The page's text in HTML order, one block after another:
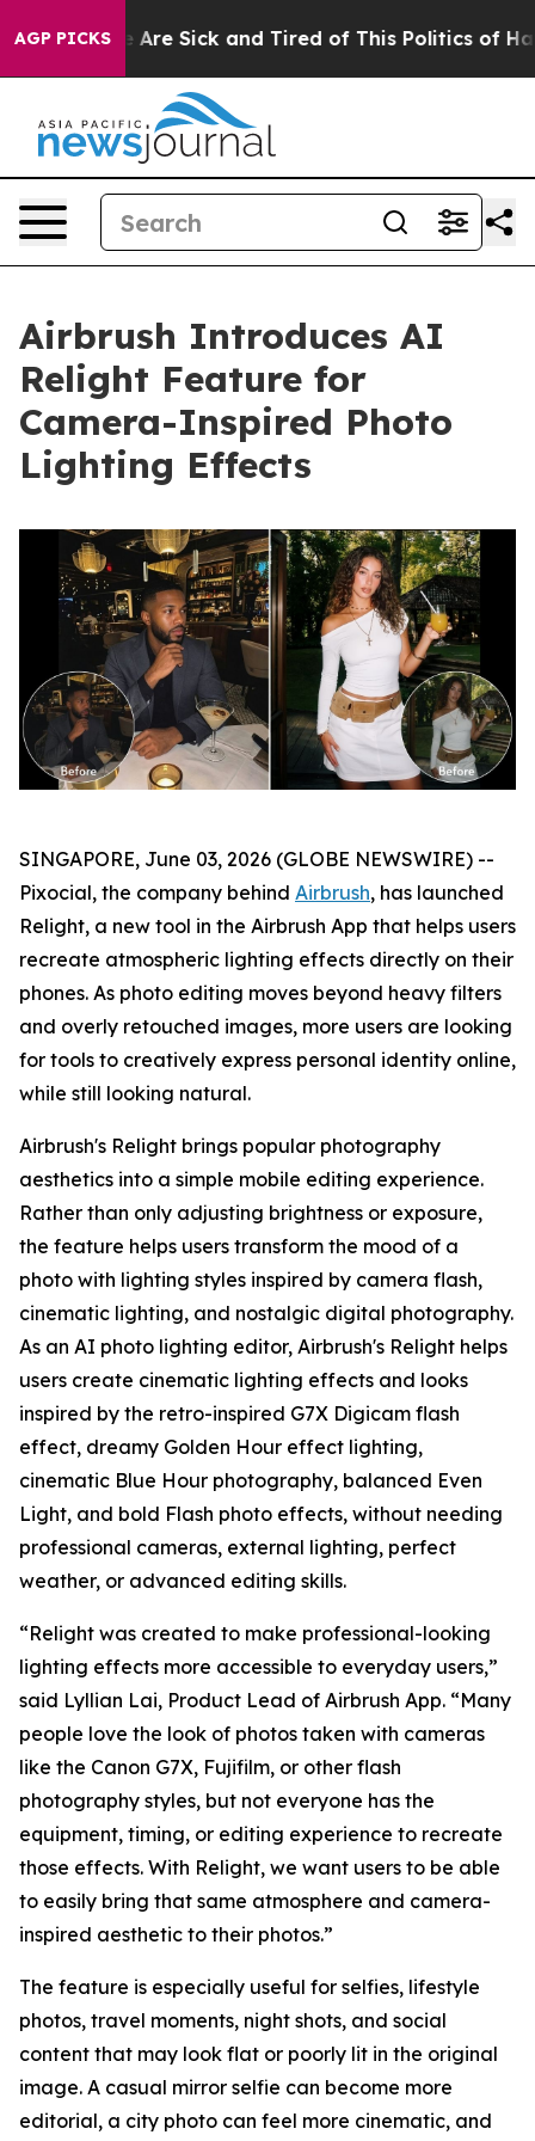
AGP PICKSAre Sick and Tired of This Politics of Hatred”
Airbrush Introduces AI
Relight Feature for
Camera-Inspired Photo
Lighting Effects
SINGAPORE, June 03, 2026 (GLOBE NEWSWIRE) --
Pixocial, the company behind Airbrush, has launched
Relight, a new tool in the Airbrush App that helps users
recreate atmospheric lighting effects directly on their
phones. As photo editing moves beyond heavy filters
and overly retouched images, more users are looking
for tools to creatively express personal identity online,
while still looking natural.
Airbrush's Relight brings popular photography
aesthetics into a simple mobile editing experience.
Rather than only adjusting brightness or exposure,
the feature helps users transform the mood of a
photo with lighting styles inspired by camera flash,
cinematic lighting, and nostalgic digital photography.
As an AI photo lighting editor, Airbrush's Relight helps
users create cinematic lighting effects and looks
inspired by the retro-inspired G7X Digicam flash
effect, dreamy Golden Hour effect lighting,
cinematic Blue Hour photography, balanced Even
Light, and bold Flash photo effects, without needing
professional cameras, external lighting, perfect
weather, or advanced editing skills.
“Relight was created to make professional-looking
lighting effects more accessible to everyday users,”
said Lyllian Lai, Product Lead of Airbrush App. “Many
people love the look of photos taken with cameras
like the Canon G7X, Fujifilm, or other flash
photography styles, but not everyone has the
equipment, timing, or editing experience to recreate
those effects. With Relight, we want users to be able
to easily bring that same atmosphere and camera-
inspired aesthetic to their photos.”
The feature is especially useful for selfies, lifestyle
photos, travel moments, night shots, and social
content that may look flat or poorly lit in the original
image. A casual mirror selfie can become more
editorial, a city photo can feel more cinematic, and